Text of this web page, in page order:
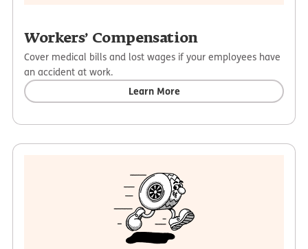
Workers’ Compensation
Cover medical bills and lost wages if your employees have
an accident at work.
Learn More